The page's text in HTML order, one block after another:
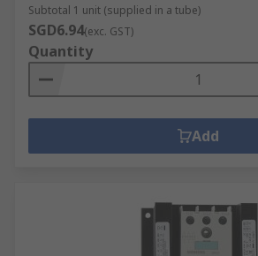
Subtotal 1 unit (supplied in a tube)
SGD6.94(exc. GST)
Quantity
Add